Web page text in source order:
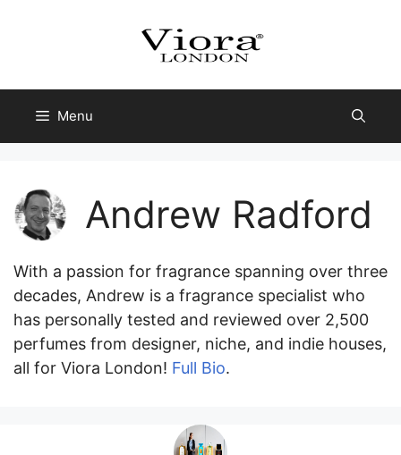
Menu
Andrew Radford
With a passion for fragrance spanning over three
decades, Andrew is a fragrance specialist who
has personally tested and reviewed over 2,500
perfumes from designer, niche, and indie houses,
all for Viora London! Full Bio.